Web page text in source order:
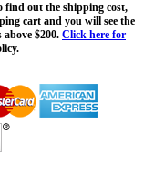
find out the shipping cost,
cart and you will see the
$200. Click here for